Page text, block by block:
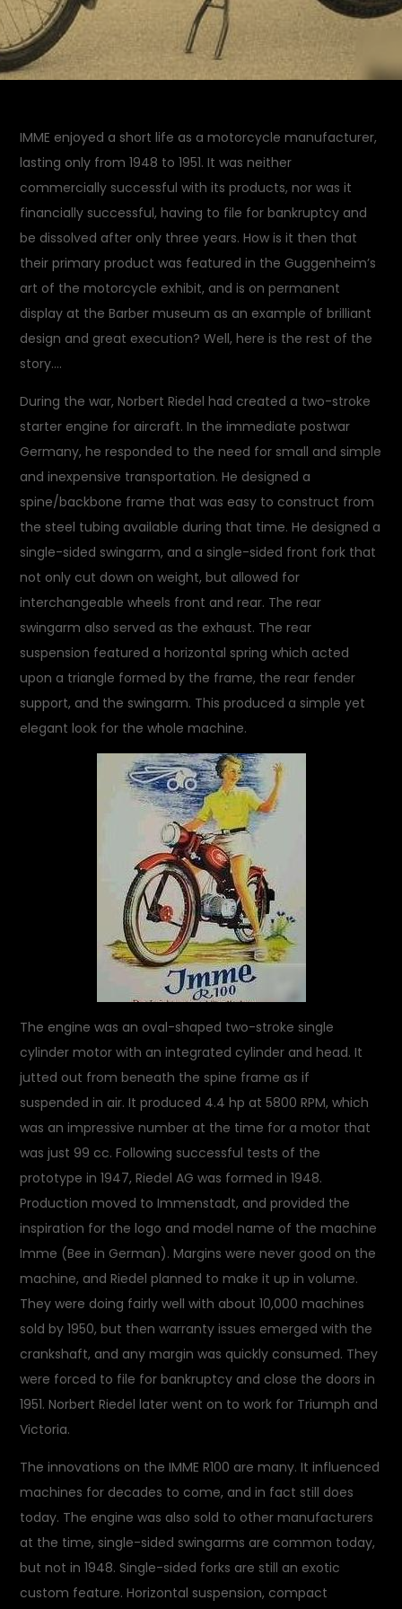
IMME enjoyed a short life as a motorcycle manufacturer,
lasting only from 1948 to 1951. It was neither
commercially successful with its products, nor was it
financially successful, having to file for bankruptcy and
be dissolved after only three years. How is it then that
their primary product was featured in the Guggenheim’s
art of the motorcycle exhibit, and is on permanent
display at the Barber museum as an example of brilliant
design and great execution? Well, here is the rest of the
story….
During the war, Norbert Riedel had created a two-stroke
starter engine for aircraft. In the immediate postwar
Germany, he responded to the need for small and simple
and inexpensive transportation. He designed a
spine/backbone frame that was easy to construct from
the steel tubing available during that time. He designed a
single-sided swingarm, and a single-sided front fork that
not only cut down on weight, but allowed for
interchangeable wheels front and rear. The rear
swingarm also served as the exhaust. The rear
suspension featured a horizontal spring which acted
upon a triangle formed by the frame, the rear fender
support, and the swingarm. This produced a simple yet
elegant look for the whole machine.
The engine was an oval-shaped two-stroke single
cylinder motor with an integrated cylinder and head. It
jutted out from beneath the spine frame as if
suspended in air. It produced 4.4 hp at 5800 RPM, which
was an impressive number at the time for a motor that
was just 99 cc. Following successful tests of the
prototype in 1947, Riedel AG was formed in 1948.
Production moved to Immenstadt, and provided the
inspiration for the logo and model name of the machine
Imme (Bee in German). Margins were never good on the
machine, and Riedel planned to make it up in volume.
They were doing fairly well with about 10,000 machines
sold by 1950, but then warranty issues emerged with the
crankshaft, and any margin was quickly consumed. They
were forced to file for bankruptcy and close the doors in
1951. Norbert Riedel later went on to work for Triumph and
Victoria.
The innovations on the IMME R100 are many. It influenced
machines for decades to come, and in fact still does
today. The engine was also sold to other manufacturers
at the time, single-sided swingarms are common today,
but not in 1948. Single-sided forks are still an exotic
custom feature. Horizontal suspension, compact